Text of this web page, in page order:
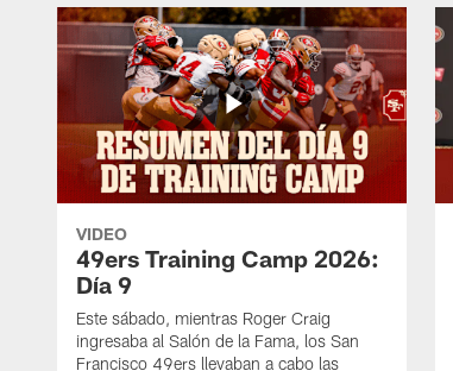
VIDEO
49ers Training Camp 2026:
Día 9
Este sábado, mientras Roger Craig
ingresaba al Salón de la Fama, los San
Francisco 49ers llevaban a cabo las